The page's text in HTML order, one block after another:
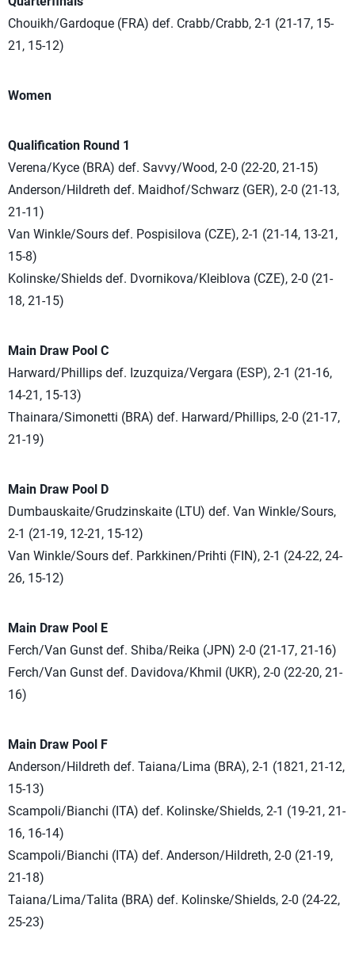
Chouikh/Gardoque (FRA) def. Crabb/Crabb, 2-1 (21-17, 15-
21, 15-12)
Women
Qualification Round 1
Verena/Kyce (BRA) def. Savvy/Wood, 2-0 (22-20, 21-15)
Anderson/Hildreth def. Maidhof/Schwarz (GER), 2-0 (21-13,
21-11)
Van Winkle/Sours def. Pospisilova (CZE), 2-1 (21-14, 13-21,
15-8)
Kolinske/Shields def. Dvornikova/Kleiblova (CZE), 2-0 (21-
18, 21-15)
Main Draw Pool C
Harward/Phillips def. Izuzquiza/Vergara (ESP), 2-1 (21-16,
14-21, 15-13)
Thainara/Simonetti (BRA) def. Harward/Phillips, 2-0 (21-17,
21-19)
Main Draw Pool D
Dumbauskaite/Grudzinskaite (LTU) def. Van Winkle/Sours,
2-1 (21-19, 12-21, 15-12)
Van Winkle/Sours def. Parkkinen/Prihti (FIN), 2-1 (24-22, 24-
26, 15-12)
Main Draw Pool E
Ferch/Van Gunst def. Shiba/Reika (JPN) 2-0 (21-17, 21-16)
Ferch/Van Gunst def. Davidova/Khmil (UKR), 2-0 (22-20, 21-
16)
Main Draw Pool F
Anderson/Hildreth def. Taiana/Lima (BRA), 2-1 (1821, 21-12,
15-13)
Scampoli/Bianchi (ITA) def. Kolinske/Shields, 2-1 (19-21, 21-
16, 16-14)
Scampoli/Bianchi (ITA) def. Anderson/Hildreth, 2-0 (21-19,
21-18)
Taiana/Lima/Talita (BRA) def. Kolinske/Shields, 2-0 (24-22,
25-23)